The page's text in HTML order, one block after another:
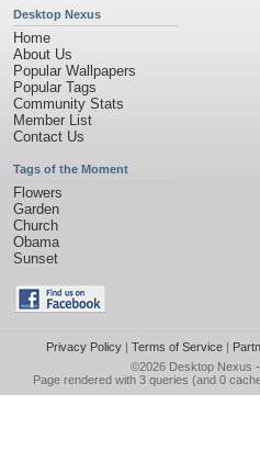
Desktop Nexus
Home
About Us
Popular Wallpapers
Popular Tags
Community Stats
Member List
Contact Us
Tags of the Moment
Flowers
Garden
Church
Obama
Sunset
Privacy Policy| Terms of Service|
©2026 Desktop Nexus
Page rendered with 3 queries (and 0